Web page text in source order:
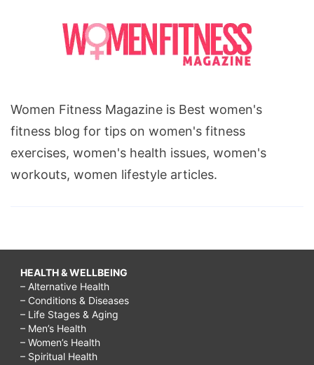
Women Fitness Magazine is Best women's
fitness blog for tips on women's fitness
exercises, women's health issues, women's
workouts, women lifestyle articles.
HEALTH & WELLBEING
– Alternative Health
– Conditions & Diseases
– Life Stages & Aging
– Men’s Health
– Women’s Health
– Spiritual Health